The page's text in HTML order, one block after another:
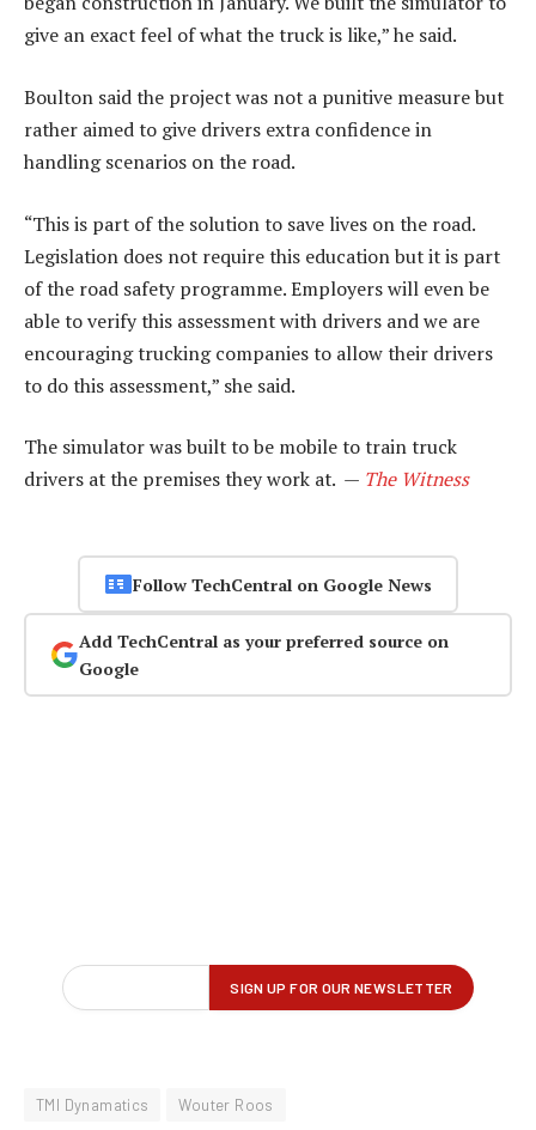
give an exact feel of what the truck is like,” he said.
Boulton said the project was not a punitive measure but
rather aimed to give drivers extra confidence in
handling scenarios on the road.
“This is part of the solution to save lives on the road.
Legislation does not require this education but it is part
of the road safety programme. Employers will even be
able to verify this assessment with drivers and we are
encouraging trucking companies to allow their drivers
to do this assessment,” she said.
The simulator was built to be mobile to train truck
drivers at the premises they work at. — The Witness
Follow TechCentral on Google News
Add TechCentral as your preferred source on
Google
TMI Dynamatics Wouter Roos